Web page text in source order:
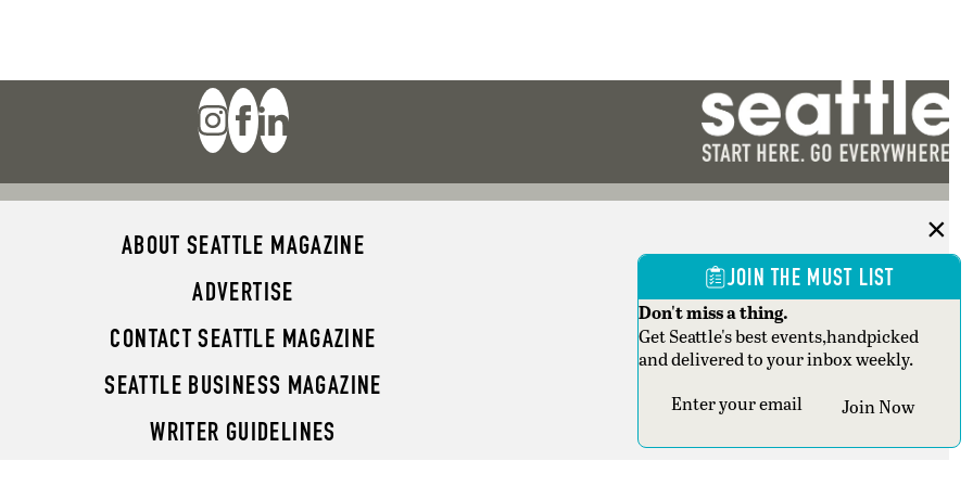
ABOUT SEATTLE MAGAZINE
ADVERTISE
CONTACT SEATTLE MAGAZINE
SEATTLE BUSINESS MAGAZINE
WRITER GUIDELINES
JOIN THE MUST LIST
Don't miss a thing.
Get Seattle's best events,handpicked
and delivered to your inbox weekly.
Section
Join Now